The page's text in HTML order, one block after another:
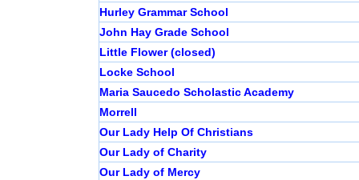
Hurley Grammar School
John Hay Grade School
Little Flower (closed)
Locke School
Maria Saucedo Scholastic Academy
Morrell
Our Lady Help Of Christians
Our Lady of Charity
Our Lady of Mercy